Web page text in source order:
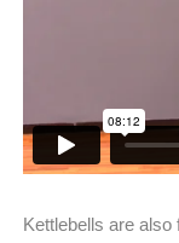
Kettlebells are